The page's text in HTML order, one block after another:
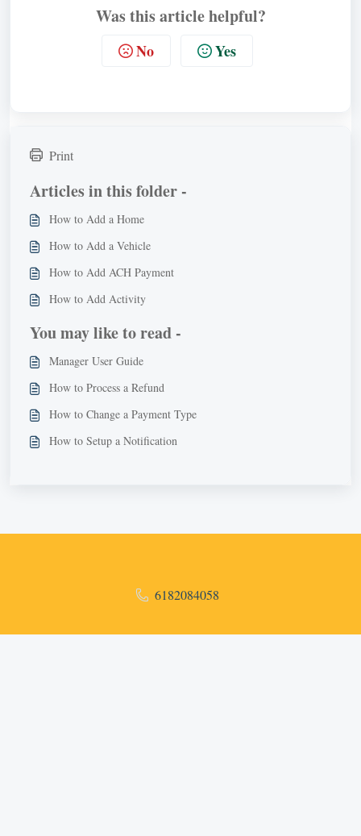
Was this article helpful?
No Yes
Print
Articles in this folder -
How to Add a Home
How to Add a Vehicle
How to Add ACH Payment
How to Add Activity
You may like to read -
Manager User Guide
How to Process a Refund
How to Change a Payment Type
How to Setup a Notification
6182084058